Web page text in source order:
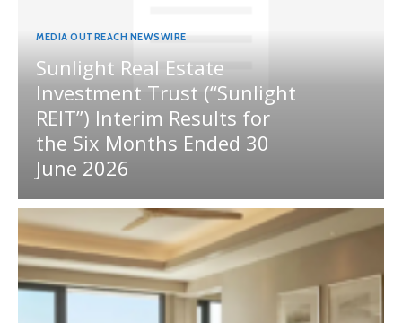
MEDIA OUTREACH NEWSWIRE
Sunlight Real Estate
Investment Trust (“Sunlight
REIT”) Interim Results for
the Six Months Ended 30
June 2026